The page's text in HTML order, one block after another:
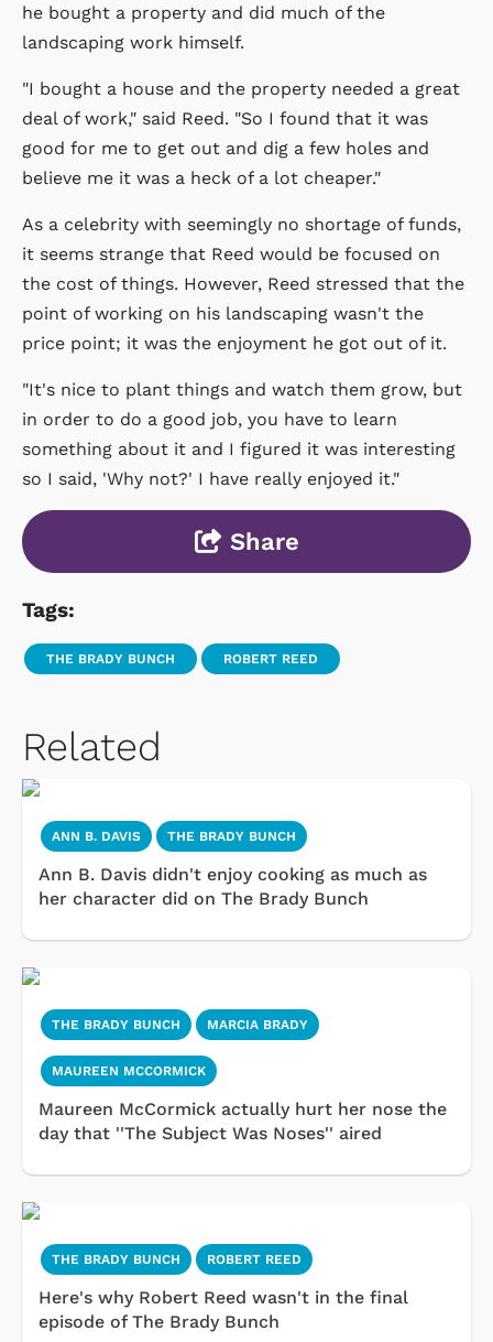
he bought a property and did much of the
landscaping work himself.
"I bought a house and the property needed a great
deal of work," said Reed. "So I found that it was
good for me to get out and dig a few holes and
believe me it was a heck of a lot cheaper."
As a celebrity with seemingly no shortage of funds,
it seems strange that Reed would be focused on
the cost of things. However, Reed stressed that the
point of working on his landscaping wasn't the
price point; it was the enjoyment he got out of it.
"It's nice to plant things and watch them grow, but
in order to do a good job, you have to learn
something about it and I figured it was interesting
so I said, 'Why not?' I have really enjoyed it."
Share
Tags:
THE BRADY BUNCH ROBERT REED
Related
ANN B. DAVIS THE BRADY BUNCH
Ann B. Davis didn't enjoy cooking as much as
her character did on The Brady Bunch
THE BRADY BUNCH MARCIA BRADY
MAUREEN MCCORMICK
Maureen McCormick actually hurt her nose the
day that ''The Subject Was Noses'' aired
THE BRADY BUNCH ROBERT REED
Here's why Robert Reed wasn't in the final
episode of The Brady Bunch